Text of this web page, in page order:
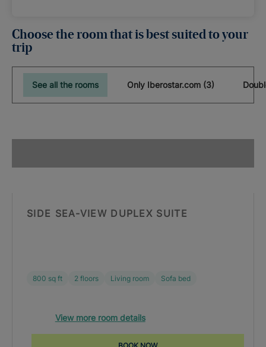
Choose the room that is best suited to your
trip
See all the rooms Only Iberostar.com (3)
SIDE SEA-VIEW DUPLEX SUITE
800 sq ft 2 floors Living room Sofa bed
View more room details